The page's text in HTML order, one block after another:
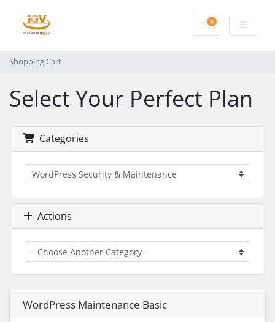
0Shopping Cart
Shopping Cart
Select Your Perfect Plan
Categories
Actions
WordPress Maintenance Basic